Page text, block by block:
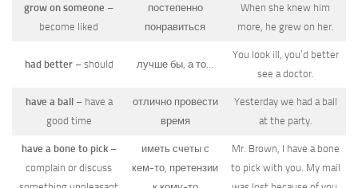
grow on someone –
become liked
постепенно
понравиться
When she knew him
more, he grew on her.
had better– should лучше бы, а то…
You look ill, you’d better
see a doctor.
have a ball– have a
good time
отлично провести
время
Yesterday we had a ball
at the party.
have a bone to pick–
complain or discuss
иметь счеты с
кем-то, претензии
Mr. Brown, I have a bone
to pick with you. My mail